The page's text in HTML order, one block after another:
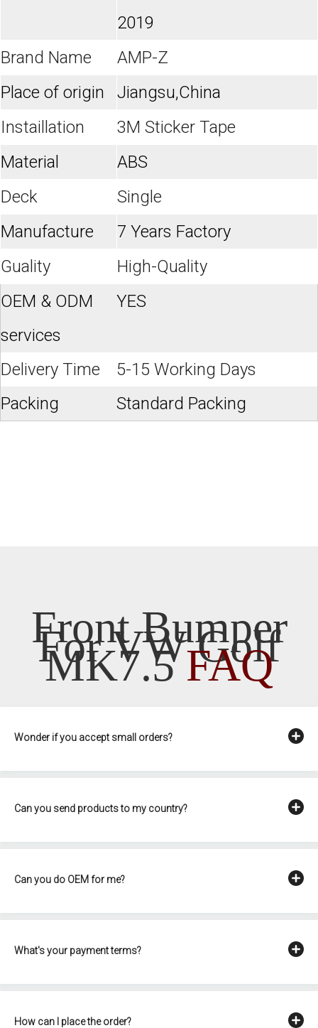
2019
Brand Name
AMP-Z
Place of origin
Jiangsu,China
Instaillation
3M Sticker Tape
Material
ABS
Deck
Single
Manufacture
7 Years Factory
Guality
High-Quality
OEM & ODM
services
YES
Delivery Time
5-15 Working Days
Packing
Standard Packing
Front Bumper
For VW Golf
MK7.5FAQ
Wonder if you accept small orders?
Can you send products to my country?
Can you do OEM for me?
What's your payment terms?
How can I place the order?